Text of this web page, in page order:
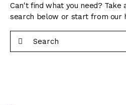
Can't find what you need? Take
search below or start from our